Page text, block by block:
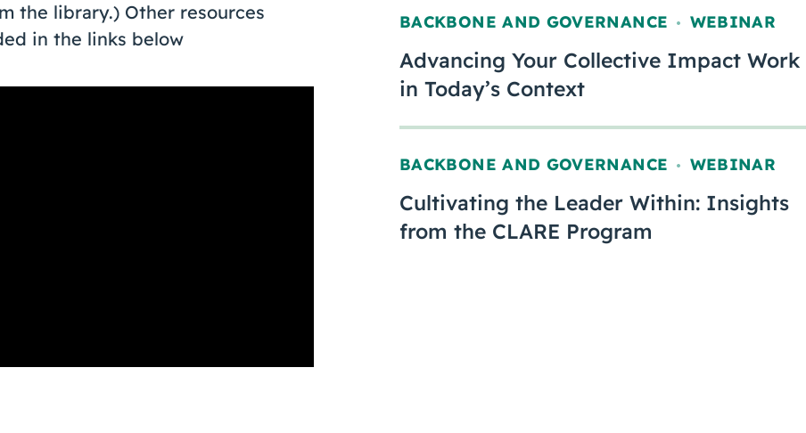
the library.) Other resources
in the links below
BACKBONE AND GOVERNANCE , WEBINAR
Advancing Your Collective Impact Work
in Today’s Context
BACKBONE AND GOVERNANCE , WEBINAR
Cultivating the Leader Within: Insights
from the CLARE Program